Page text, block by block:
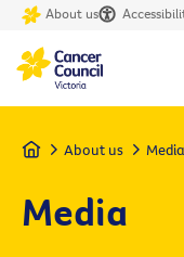
About us
Home About us Media
Media